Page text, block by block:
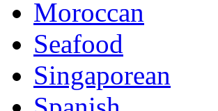
Moroccan
Seafood
Singaporean